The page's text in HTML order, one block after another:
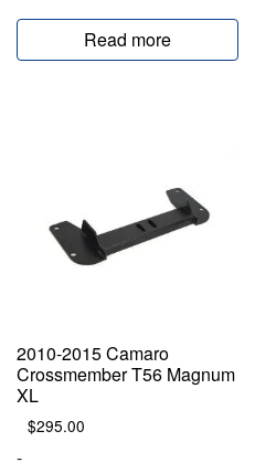
Read more
2010-2015 Camaro
Crossmember T56 Magnum
XL
$295.00
-